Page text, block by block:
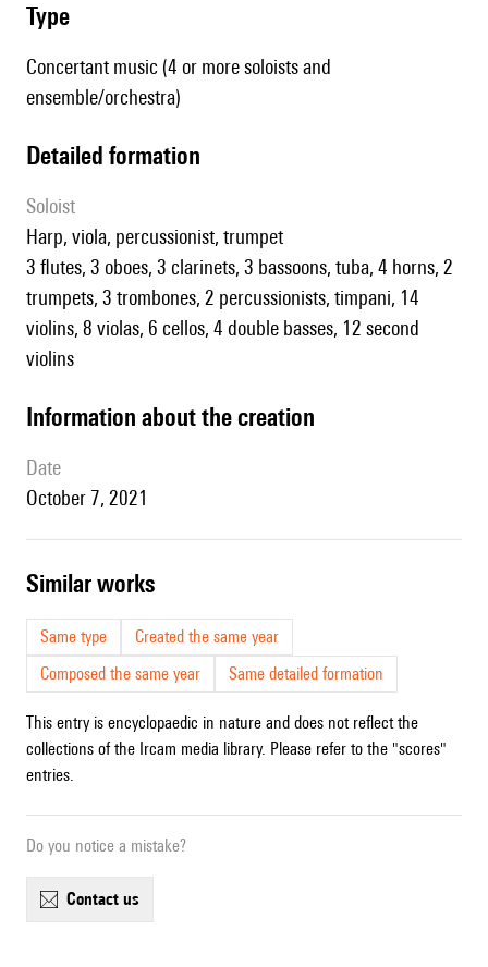
type
Concertant music (4 or more soloists and
ensemble/orchestra)
detailed formation
Soloist
harp, viola, percussionist, trumpet
3 flutes, 3 oboes, 3 clarinets, 3 bassoons, tuba, 4 horns, 2
trumpets, 3 trombones, 2 percussionists, timpani, 14
violins, 8 violas, 6 cellos, 4 double basses, 12 second
violins
information about the creation
date
October 7, 2021
similar works
Same type
Created the same year
Composed the same year
Same detailed formation
This entry is encyclopaedic in nature and does not reflect the
collections of the Ircam media library. Please refer to the "scores"
entries.
Do you notice a mistake?
contact us